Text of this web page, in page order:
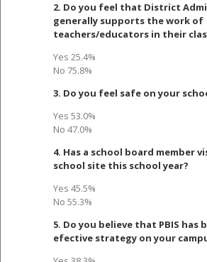
2. Do you feel that District
generally supports the work of
teachers/educators in their
Yes 25.4%
No 75.8%
3. Do you feel safe on your
Yes 53.0%
No 47.0%
4. Has a school board member
school site this school year?
Yes 45.5%
No 55.3%
5. Do you believe that PBIS has
efective strategy on your